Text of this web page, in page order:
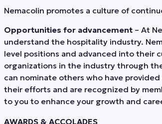
Nemacolin promotes a culture of
Opportunities for advancement – At
understand the hospitality industry.
level positions and advanced into their
organizations in the industry through
can nominate others who have
their efforts and are recognized by
to you to enhance your growth and
AWARDS & ACCOLADES